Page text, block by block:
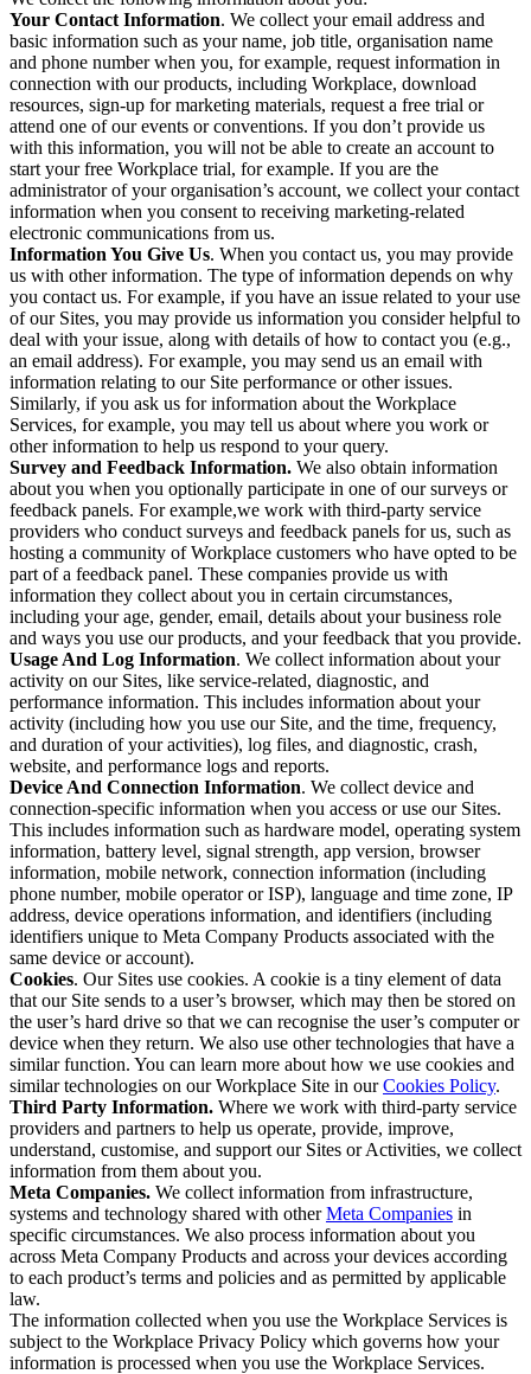
Your Contact Information. We collect your email address and
basic information such as your name, job title, organisation name
and phone number when you, for example, request information in
connection with our products, including Workplace, download
resources, sign-up for marketing materials, request a free trial or
attend one of our events or conventions. If you don’t provide us
with this information, you will not be able to create an account to
start your free Workplace trial, for example. If you are the
administrator of your organisation’s account, we collect your contact
information when you consent to receiving marketing-related
electronic communications from us.
Information You Give Us. When you contact us, you may provide
us with other information. The type of information depends on why
you contact us. For example, if you have an issue related to your use
of our Sites, you may provide us information you consider helpful to
deal with your issue, along with details of how to contact you (e.g.,
an email address). For example, you may send us an email with
information relating to our Site performance or other issues.
Similarly, if you ask us for information about the Workplace
Services, for example, you may tell us about where you work or
other information to help us respond to your query.
Survey and Feedback Information. We also obtain information
about you when you optionally participate in one of our surveys or
feedback panels. For example,we work with third-party service
providers who conduct surveys and feedback panels for us, such as
hosting a community of Workplace customers who have opted to be
part of a feedback panel. These companies provide us with
information they collect about you in certain circumstances,
including your age, gender, email, details about your business role
and ways you use our products, and your feedback that you provide.
Usage And Log Information. We collect information about your
activity on our Sites, like service-related, diagnostic, and
performance information. This includes information about your
activity (including how you use our Site, and the time, frequency,
and duration of your activities), log files, and diagnostic, crash,
website, and performance logs and reports.
Device And Connection Information. We collect device and
connection-specific information when you access or use our Sites.
This includes information such as hardware model, operating system
information, battery level, signal strength, app version, browser
information, mobile network, connection information (including
phone number, mobile operator or ISP), language and time zone, IP
address, device operations information, and identifiers (including
identifiers unique to Meta Company Products associated with the
same device or account).
Cookies. Our Sites use cookies. A cookie is a tiny element of data
that our Site sends to a user’s browser, which may then be stored on
the user’s hard drive so that we can recognise the user’s computer or
device when they return. We also use other technologies that have a
similar function. You can learn more about how we use cookies and
similar technologies on our Workplace Site in ourCookies Policy.
Third Party Information. Where we work with third-party service
providers and partners to help us operate, provide, improve,
understand, customise, and support our Sites or Activities, we collect
information from them about you.
Meta Companies. We collect information from infrastructure,
systems and technology shared with otherMeta Companies in
specific circumstances. We also process information about you
across Meta Company Products and across your devices according
to each product’s terms and policies and as permitted by applicable
law.
The information collected when you use the Workplace Services is
subject to the Workplace Privacy Policy which governs how your
information is processed when you use the Workplace Services.